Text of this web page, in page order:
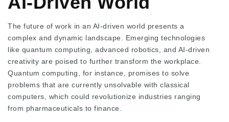
The future of work in an AI-driven world presents a
complex and dynamic landscape. Emerging technologies
like quantum computing, advanced robotics, and AI-driven
creativity are poised to further transform the workplace.
Quantum computing, for instance, promises to solve
problems that are currently unsolvable with classical
computers, which could revolutionize industries ranging
from pharmaceuticals to finance.